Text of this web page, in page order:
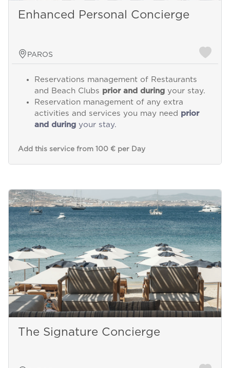
Enhanced Personal Concierge
PAROS
Reservations management of Restaurants
and Beach Clubs prior and duringyour stay.
Reservation management of any extra
activities and services you may need prior
and duringyour stay.
Add this service from 100 € per Day
The Signature Concierge